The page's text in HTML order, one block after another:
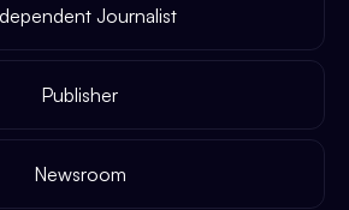
Journalist
Publisher
Newsroom